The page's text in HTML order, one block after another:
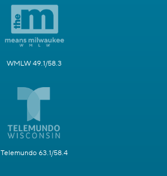
WMLW 49.1/58.3
Telemundo 63.1/58.4